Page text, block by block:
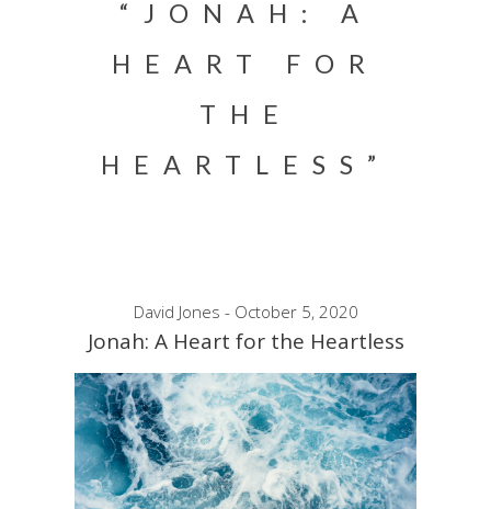
“JONAH: A
HEART FOR
THE
HEARTLESS”
David Jones - October 5, 2020
Jonah: A Heart for the Heartless